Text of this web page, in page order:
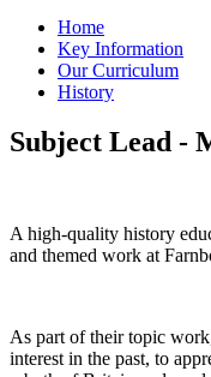
Home
Key Information
Our Curriculum
History
Subject Lead -
A high-quality history
and themed work at
As part of their topic
interest in the past, to